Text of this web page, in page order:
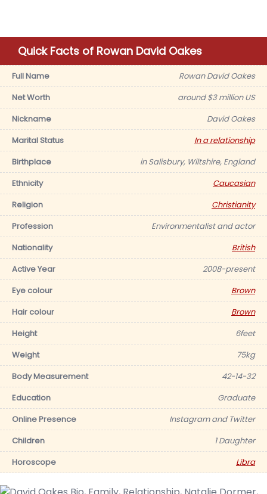
Quick Facts of Rowan David Oakes
Full Name
Rowan David Oakes
Net Worth
around $3 million US
Nickname
David Oakes
Marital Status
In a relationship
Birthplace
in Salisbury, Wiltshire, England
Ethnicity
Caucasian
Religion
Christianity
Profession
Environmentalist and actor
Nationality
British
Active Year
2008-present
Eye colour
Brown
Hair colour
Brown
Height
6feet
Weight
75kg
Body Measurement
42-14-32
Education
Graduate
Online Presence
Instagram and Twitter
Children
1 Daughter
Horoscope
Libra